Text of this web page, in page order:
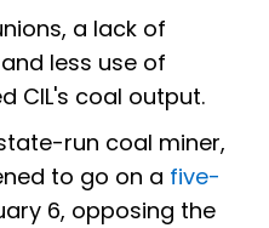
a lack of
less use of
CIL's coal output.
run coal miner,
to go on a five-
6, opposing the